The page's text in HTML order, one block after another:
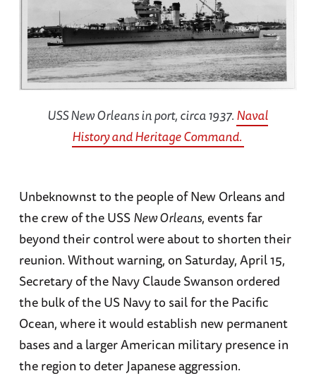
USSNew Orleansin port, circa 1937.Naval
History and Heritage Command.
Unbeknownst to the people of New Orleans and
the crew of the USSNew Orleans, events far
beyond their control were about to shorten their
reunion. Without warning, on Saturday, April 15,
Secretary of the Navy Claude Swanson ordered
the bulk of the US Navy to sail for the Pacific
Ocean, where it would establish new permanent
bases and a larger American military presence in
the region to deter Japanese aggression.